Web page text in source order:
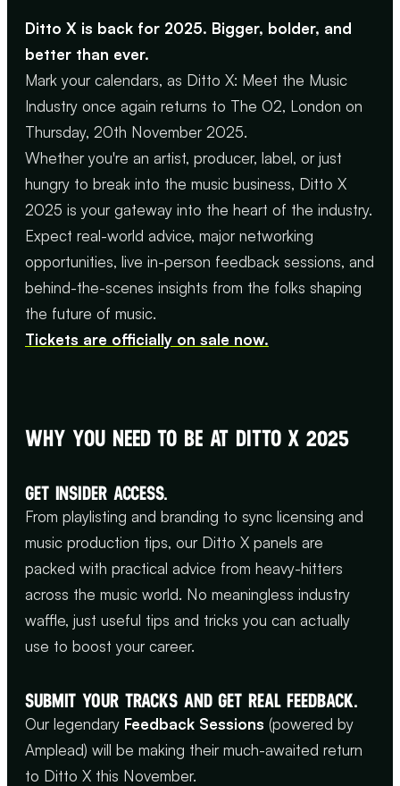
Ditto X is back for 2025. Bigger, bolder, and
better than ever.
Mark your calendars, as Ditto X: Meet the Music
Industry once again returns to The O2, London on
Thursday, 20th November 2025.
Whether you're an artist, producer, label, or just
hungry to break into the music business, Ditto X
2025 is your gateway into the heart of the industry.
Expect real-world advice, major networking
opportunities, live in-person feedback sessions, and
behind-the-scenes insights from the folks shaping
the future of music.
Tickets are officially on sale now.
WHY YOU NEED TO BE AT DITTO X 2025
GET INSIDER ACCESS.
From playlisting and branding to sync licensing and
music production tips, our Ditto X panels are
packed with practical advice from heavy-hitters
across the music world. No meaningless industry
waffle, just useful tips and tricks you can actually
use to boost your career.
SUBMIT YOUR TRACKS AND GET REAL FEEDBACK.
Our legendary Feedback Sessions (powered by
Amplead) will be making their much-awaited return
to Ditto X this November.